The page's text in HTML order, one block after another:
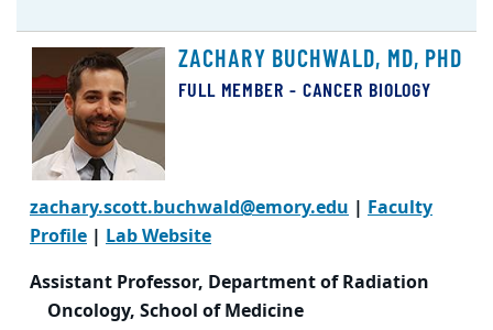
ZACHARY BUCHWALD, MD, PHD
FULL MEMBER - CANCER BIOLOGY
zachary.scott.buchwald@emory.edu | Faculty
Profile | Lab Website
Assistant Professor, Department of Radiation
Oncology, School of Medicine